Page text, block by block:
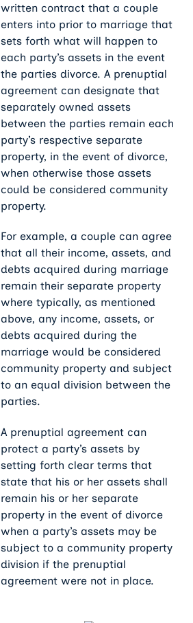
written contract that a couple
enters into prior to marriage that
sets forth what will happen to
each party’s assets in the event
the parties divorce. A prenuptial
agreement can designate that
separately owned assets
between the parties remain each
party’s respective separate
property, in the event of divorce,
when otherwise those assets
could be considered community
property.
For example, a couple can agree
that all their income, assets, and
debts acquired during marriage
remain their separate property
where typically, as mentioned
above, any income, assets, or
debts acquired during the
marriage would be considered
community property and subject
to an equal division between the
parties.
A prenuptial agreement can
protect a party’s assets by
setting forth clear terms that
state that his or her assets shall
remain his or her separate
property in the event of divorce
when a party’s assets may be
subject to a community property
division if the prenuptial
agreement were not in place.